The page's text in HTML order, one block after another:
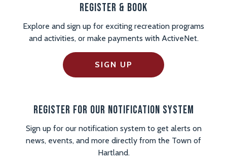
Register & Book
Explore and sign up for exciting recreation programs
and activities, or make payments with ActiveNet.
SIGN UP
Register For Our Notification System
Sign up for our notification system to get alerts on
news, events, and more directly from the Town of
Hartland.